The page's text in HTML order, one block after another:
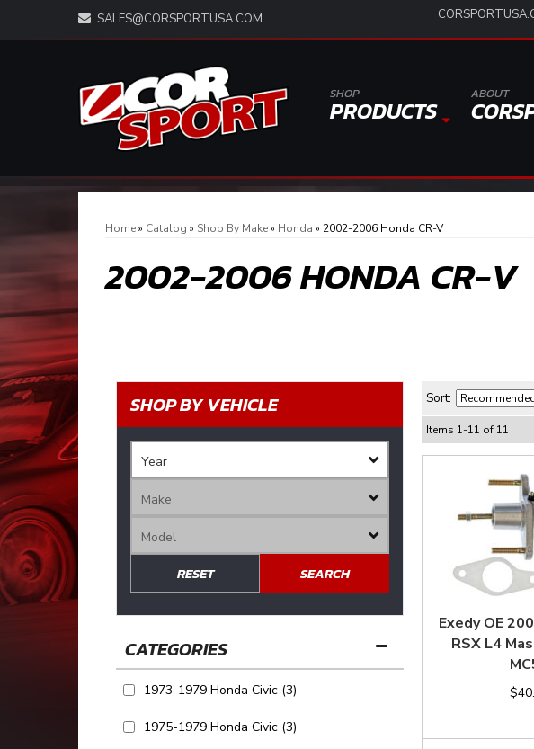
SALES@CORSPORTUSA.COM
SHOP
PRODUCTS
ABOUT
Home» Catalog » Shop By Make» Honda » 2002-2006 Honda CR-V
2002-2006 HONDA CR-V
SHOP BY VEHICLE
SEARCH
RESET
1973-1979 Honda Civic (3)
1975-1979 Honda Civic (3)
Sort:
Items 1-11 of 11
Exedy OE
RSX L4